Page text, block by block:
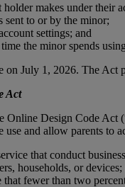
makes under their
sent to or by the minor;
settings; and
the minor spends
July 1, 2026. The Act
Act
Design Code Act
and allow parents to
that conduct
households, or
fewer than two